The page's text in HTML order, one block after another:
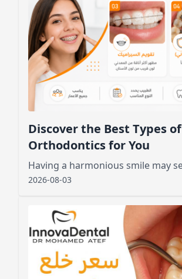
Discover the Best Types of
Orthodontics for You
2026-08-03